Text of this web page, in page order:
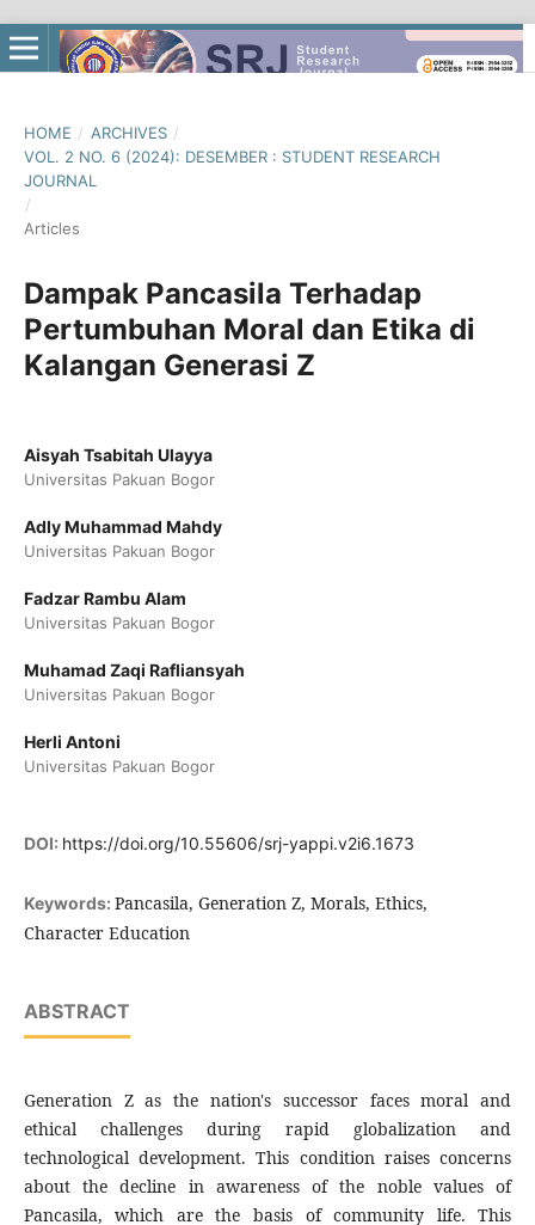
HOME / ARCHIVES /
VOL. 2 NO. 6 (2024): DESEMBER : STUDENT RESEARCH
JOURNAL
/
Articles
Dampak Pancasila Terhadap
Pertumbuhan Moral dan Etika di
Kalangan Generasi Z
Aisyah Tsabitah Ulayya
Universitas Pakuan Bogor
Adly Muhammad Mahdy
Universitas Pakuan Bogor
Fadzar Rambu Alam
Universitas Pakuan Bogor
Muhamad Zaqi Rafliansyah
Universitas Pakuan Bogor
Herli Antoni
Universitas Pakuan Bogor
DOI: https://doi.org/10.55606/srj-yappi.v2i6.1673
Keywords: Pancasila, Generation Z, Morals, Ethics,
Character Education
ABSTRACT
Generation Z as the nation's successor faces moral and
ethical challenges during rapid globalization and
technological development. This condition raises concerns
about the decline in awareness of the noble values of
Pancasila, which are the basis of community life. This